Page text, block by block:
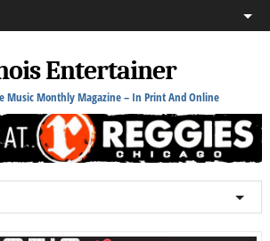
Entertainer
Music Monthly Magazine – In Print And Online